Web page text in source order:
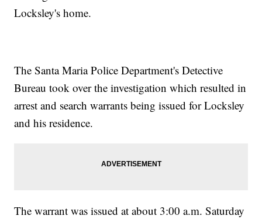
Locksley's home.
The Santa Maria Police Department's Detective
Bureau took over the investigation which resulted in
arrest and search warrants being issued for Locksley
and his residence.
The warrant was issued at about 3:00 a.m. Saturday